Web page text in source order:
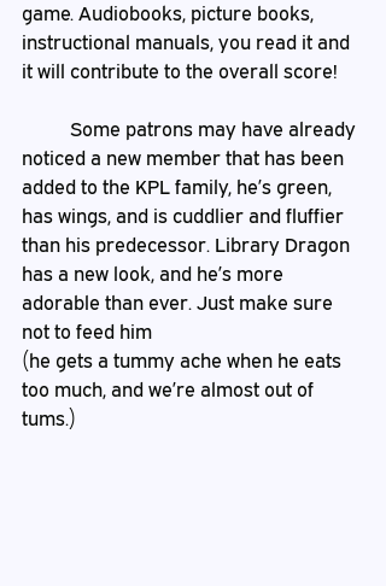
game. Audiobooks, picture books,
instructional manuals, you read it and
it will contribute to the overall score!
noticed a new member that has been
added to the KPL family, he’s green,
has wings, and is cuddlier and fluffier
than his predecessor. Library Dragon
has a new look, and he’s more
adorable than ever. Just make sure
not to feed him
(he gets a tummy ache when he eats
too much, and we’re almost out of
tums.)